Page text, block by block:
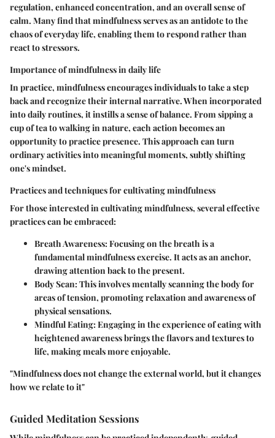
regulation, enhanced concentration, and an overall sense of
calm. Many find that mindfulness serves as an antidote to the
chaos of everyday life, enabling them to respond rather than
react to stressors.
Importance of mindfulness in daily life
In practice, mindfulness encourages individuals to take a step
back and recognize their internal narrative. When incorporated
into daily routines, it instills a sense of balance. From sipping a
cup of tea to walking in nature, each action becomes an
opportunity to practice presence. This approach can turn
ordinary activities into meaningful moments, subtly shifting
one's mindset.
Practices and techniques for cultivating mindfulness
For those interested in cultivating mindfulness, several effective
practices can be embraced:
Breath Awareness: Focusing on the breath is a
fundamental mindfulness exercise. It acts as an anchor,
drawing attention back to the present.
Body Scan: This involves mentally scanning the body for
areas of tension, promoting relaxation and awareness of
physical sensations.
Mindful Eating: Engaging in the experience of eating with
heightened awareness brings the flavors and textures to
life, making meals more enjoyable.
"Mindfulness does not change the external world, but it changes
how we relate to it"
Guided Meditation Sessions